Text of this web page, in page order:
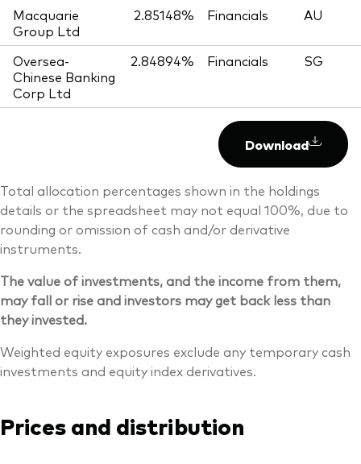
Macquarie
Group Ltd
2.85148% Financials AU
Oversea-
Chinese Banking
Corp Ltd
2.84894% Financials SG
Download
Total allocation percentages shown in the holdings
details or the spreadsheet may not equal 100%, due to
rounding or omission of cash and/or derivative
instruments.
The value of investments, and the income from them,
may fall or rise and investors may get back less than
they invested.
Weighted equity exposures exclude any temporary cash
investments and equity index derivatives.
Prices and distribution